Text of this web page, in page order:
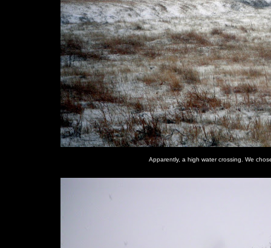
Apparently, a high water crossing. We